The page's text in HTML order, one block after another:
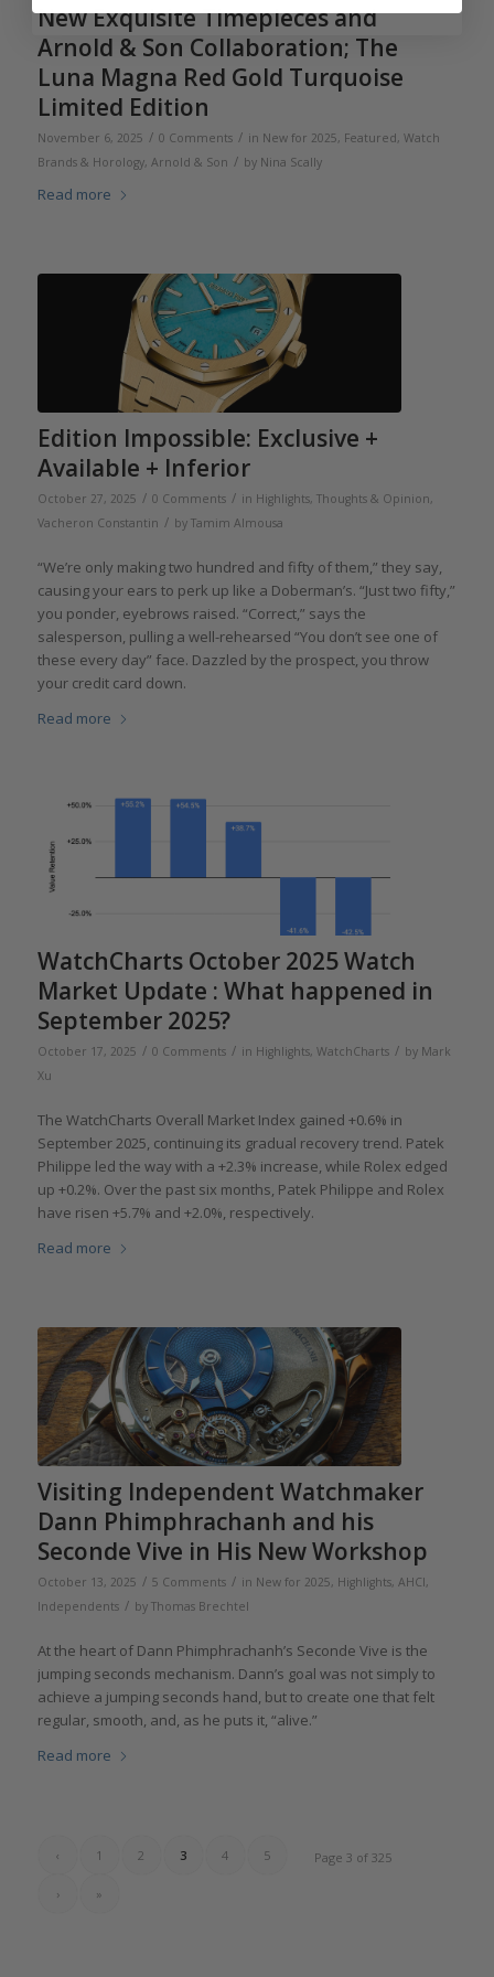
New Exquisite Timepieces and
Arnold & Son Collaboration; The
Luna Magna Red Gold Turquoise
Limited Edition
November 6, 2025 / 0 Comments / in New for 2025, Featured, Watch
Brands & Horology, Arnold & Son / by Nina Scally
Read more
Edition Impossible: Exclusive +
Available + Inferior
October 27, 2025 / 0 Comments / in Highlights, Thoughts & Opinion,
Vacheron Constantin / by Tamim Almousa
“We’re only making two hundred and fifty of them,” they say,
causing your ears to perk up like a Doberman’s. “Just two fifty,”
you ponder, eyebrows raised. “Correct,” says the
salesperson, pulling a well-rehearsed “You don’t see one of
these every day” face. Dazzled by the prospect, you throw
your credit card down.
Read more
WatchCharts October 2025 Watch
Market Update : What happened in
September 2025?
October 17, 2025 / 0 Comments / in Highlights, WatchCharts / by Mark
Xu
The WatchCharts Overall Market Index gained +0.6% in
September 2025, continuing its gradual recovery trend. Patek
Philippe led the way with a +2.3% increase, while Rolex edged
up +0.2%. Over the past six months, Patek Philippe and Rolex
have risen +5.7% and +2.0%, respectively.
Read more
Visiting Independent Watchmaker
Dann Phimphrachanh and his
Seconde Vive in His New Workshop
October 13, 2025 / 5 Comments / in New for 2025, Highlights, AHCI,
Independents / by Thomas Brechtel
At the heart of Dann Phimphrachanh’s Seconde Vive is the
jumping seconds mechanism. Dann’s goal was not simply to
achieve a jumping seconds hand, but to create one that felt
regular, smooth, and, as he puts it, “alive.”
Read more
Page 3 of 325
‹ 1 2 3 4 5
› »